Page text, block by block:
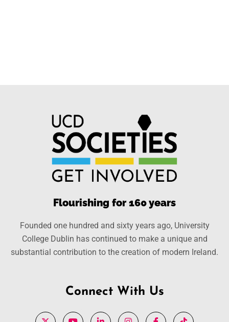
Flourishing for 160 years
Founded one hundred and sixty years ago, University
College Dublin has continued to make a unique and
substantial contribution to the creation of modern Ireland.
Connect With Us